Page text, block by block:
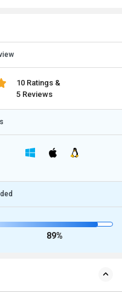
10 Ratings &
5 Reviews
89%